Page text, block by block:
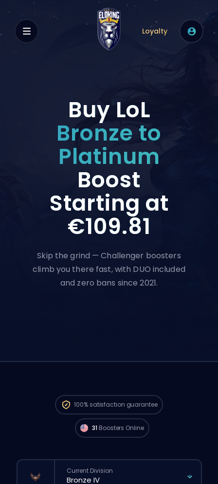
Loyalty
Buy LoL
Bronze to
Platinum
Boost
Starting at
€109.81
Skip the grind — Challenger boosters
climb you there fast, with DUO included
and zero bans since 2021.
100% satisfaction guarantee
are available to start your order right now.
🔥
31 Boosters Online
Current Division